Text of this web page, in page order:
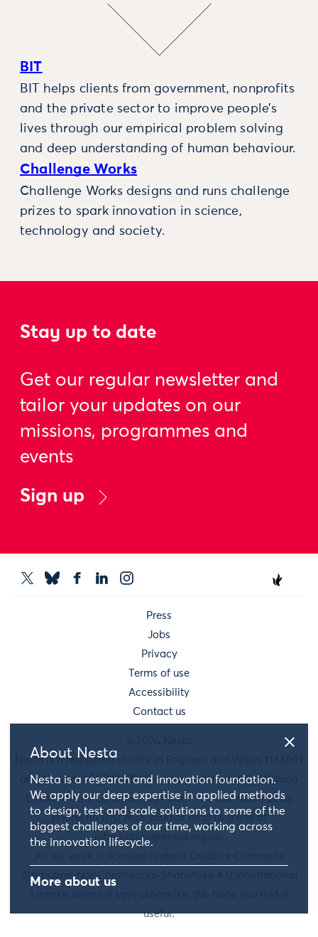
About Nesta
Nesta is a research and innovation foundation.
We apply our deep expertise in applied methods
to design, test and scale solutions to some of the
biggest challenges of our time, working across
the innovation lifecycle.
More about us
BIT
BIT helps clients from government, nonprofits
and the private sector to improve people’s
lives through our empirical problem solving
and deep understanding of human behaviour.
Challenge Works
Challenge Works designs and runs challenge
prizes to spark innovation in science,
technology and society.
Stay up to date
Get our regular newsletter and
tailor your updates on our
missions, programmes and
events
Sign up
Press
Jobs
Privacy
Terms of use
Accessibility
Contact us
Nesta is a registered charity in England and Wales 1144091
and Scotland SC042833. Our main address is 58 Victoria
Embankment, London, EC4Y 0DS. You can reach us by
phone on 020 7438 2500 or drop us a line at
information@nesta.org.uk
Attribution-NonCommercial-ShareAlike 4.0 International
useful.